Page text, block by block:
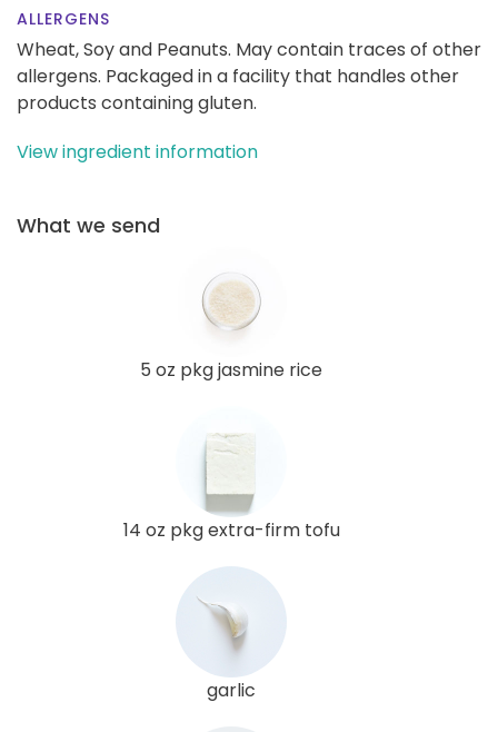
ALLERGENS
Wheat, Soy and Peanuts. May contain traces of other
allergens. Packaged in a facility that handles other
products containing gluten.
View ingredient information
What we send
5 oz pkg jasmine rice
14 oz pkg extra-firm tofu
garlic